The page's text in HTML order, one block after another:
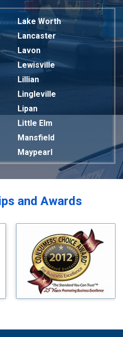
Lake Worth
Lancaster
Lavon
Lewisville
Lillian
Lingleville
Lipan
Little Elm
Mansfield
Maypearl
Mckinney
Melissa
Mesquite
Milford
Millsap
Mineral Wells
Mingus
Morgan Mill
Murphy
and Awards